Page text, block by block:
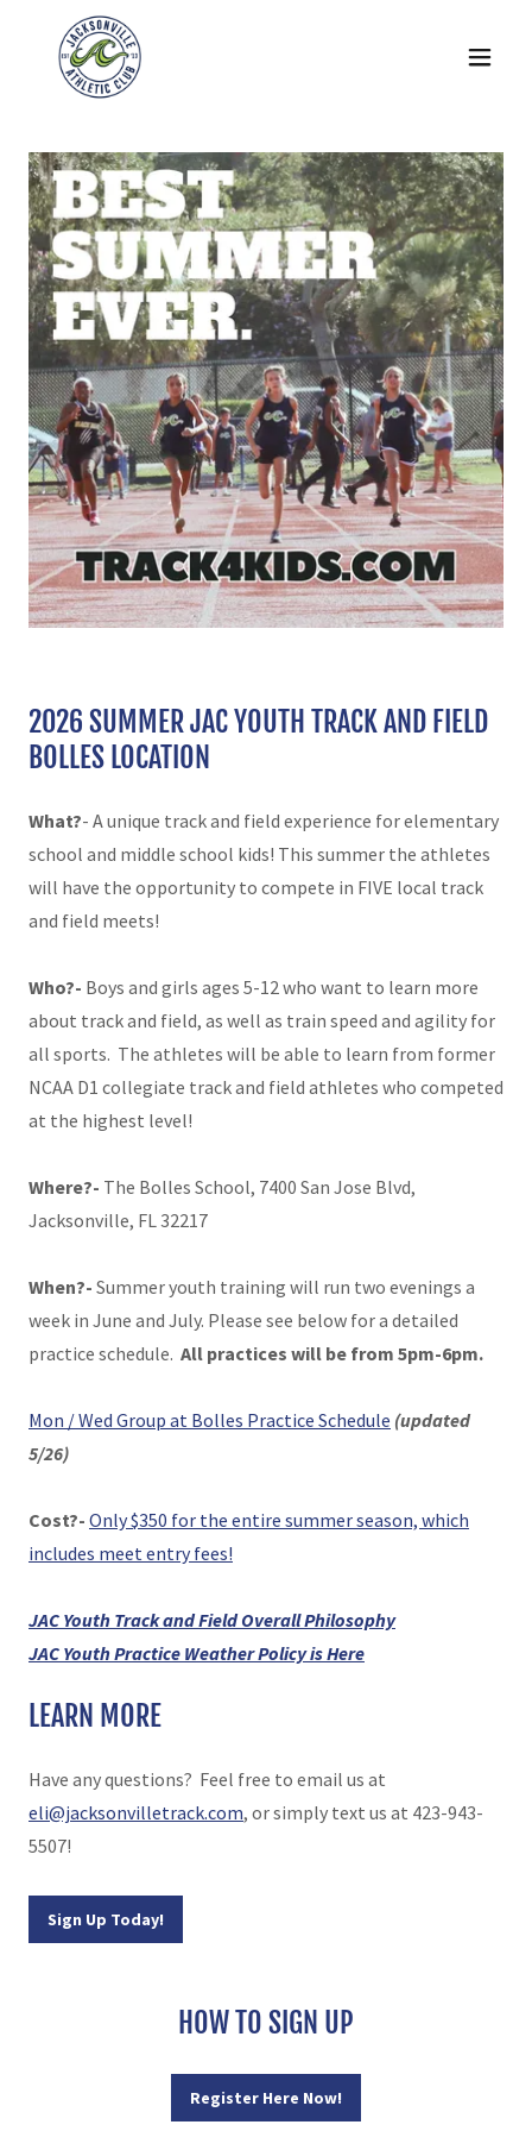
2026 SUMMER JAC YOUTH TRACK AND FIELD
BOLLES LOCATION
What?- A unique track and field experience for elementary
school and middle school kids! This summer the athletes
will have the opportunity to compete in FIVE local track
and field meets!
Who?- Boys and girls ages 5-12 who want to learn more
about track and field, as well as train speed and agility for
all sports. The athletes will be able to learn from former
NCAA D1 collegiate track and field athletes who competed
at the highest level!
Where?- The Bolles School, 7400 San Jose Blvd,
Jacksonville, FL 32217
When?- Summer youth training will run two evenings a
week in June and July. Please see below for a detailed
practice schedule. All practices will be from 5pm-6pm.
Mon / Wed Group at Bolles Practice Schedule (updated
5/26)
Cost?- Only $350 for the entire summer season, which
includes meet entry fees!
JAC Youth Track and Field Overall Philosophy
JAC Youth Practice Weather Policy is Here
LEARN MORE
Have any questions? Feel free to email us at
eli@jacksonvilletrack.com, or simply text us at 423-943-
5507!
Sign Up Today!
HOW TO SIGN UP
Register Here Now!